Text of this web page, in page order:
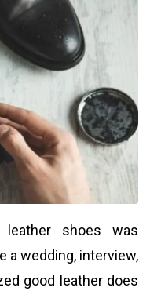
shoes was
a wedding, interview,
good leather does